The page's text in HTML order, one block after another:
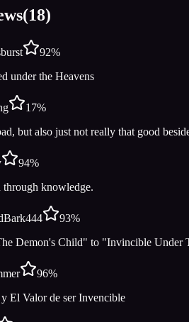
(18)
92%
under the Heavens
17%
but also just not really that good
94%
through knowledge.
93%
Demon's Child" to "Invincible Under
96%
El Valor de ser Invencible